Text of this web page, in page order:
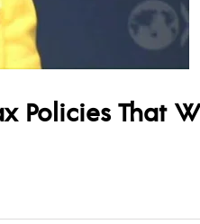
Policies That